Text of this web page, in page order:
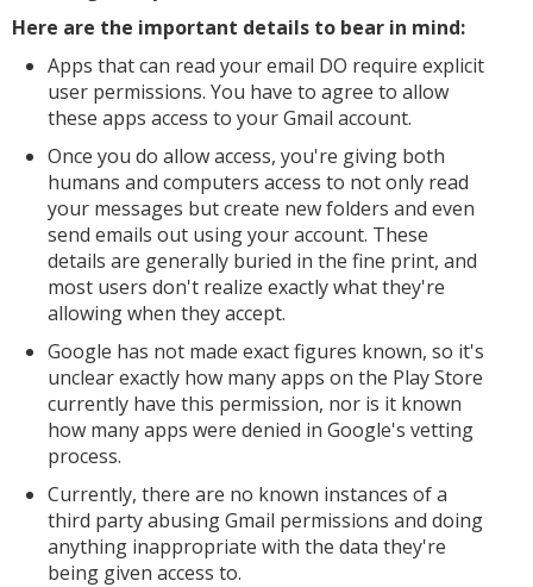
Here are the important details to bear in mind:
Apps that can read your email DO require explicit
user permissions. You have to agree to allow
these apps access to your Gmail account.
Once you do allow access, you're giving both
humans and computers access to not only read
your messages but create new folders and even
send emails out using your account. These
details are generally buried in the fine print, and
most users don't realize exactly what they're
allowing when they accept.
Google has not made exact figures known, so it's
unclear exactly how many apps on the Play Store
currently have this permission, nor is it known
how many apps were denied in Google's vetting
process.
Currently, there are no known instances of a
third party abusing Gmail permissions and doing
anything inappropriate with the data they're
being given access to.